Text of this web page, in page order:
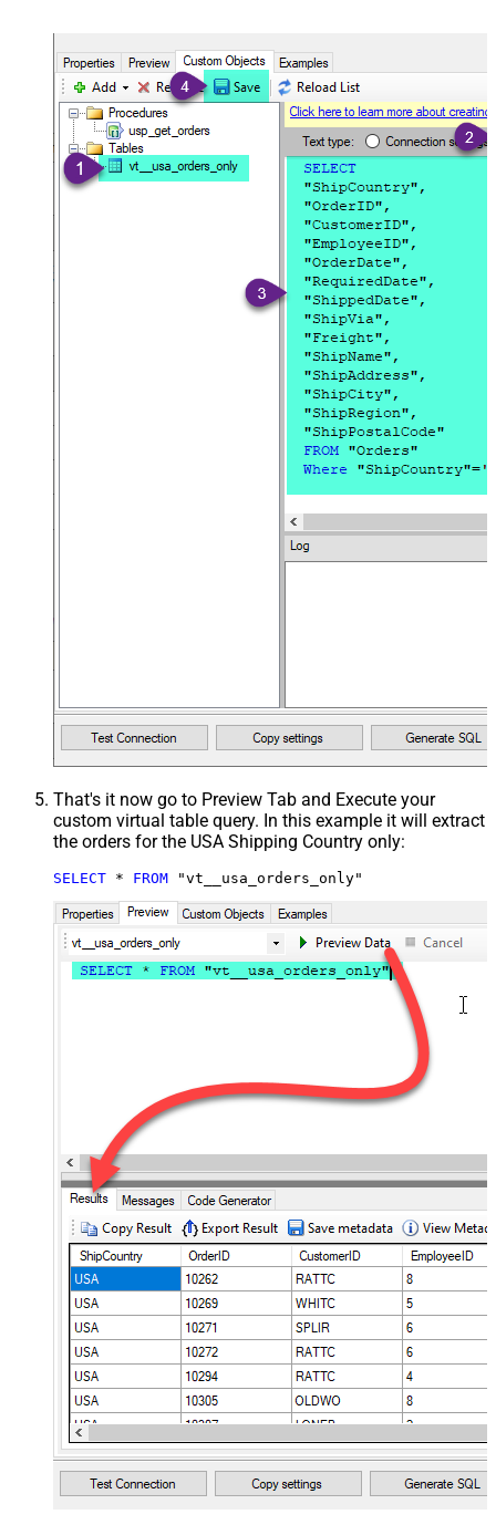
That's it now go to Preview Tab and Execute your
custom virtual table query. In this example it will extract
the orders for the USA Shipping Country only:
SELECT * FROM "vt__usa_orders_only"